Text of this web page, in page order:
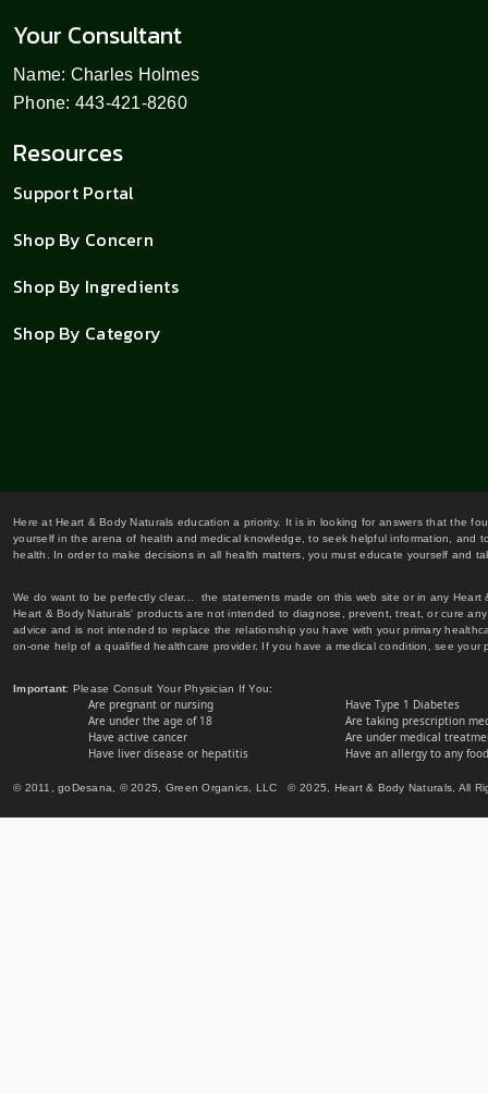
Your Consultant
Name: Charles Holmes
Phone: 443-421-8260
Resources
Support Portal
Shop By Concern
Shop By Ingredients
Shop By Category
Here at Heart & Body Naturals education a priority. It is in looking for answers that the
yourself in the arena of health and medical knowledge, to seek helpful information,
health. In order to make decisions in all health matters, you must educate yourself and
We do want to be perfectly clear... the statements made on this web site or in any
Heart & Body Naturals' products are not intended to diagnose, prevent, treat, or cure
advice and is not intended to replace the relationship you have with your primary
on-one help of a qualified healthcare provider. If you have a medical condition, see
Important: Please Consult Your Physician If You:
Are pregnant or nursing
Are under the age of 18
Have active cancer
Have liver disease or hepatitis
Have Type 1 Diabetes
Are taking prescription
Are under medical
Have an allergy to any
© 2011, goDesana, © 2025, Green Organics, LLC © 2025, Heart & Body Naturals, All